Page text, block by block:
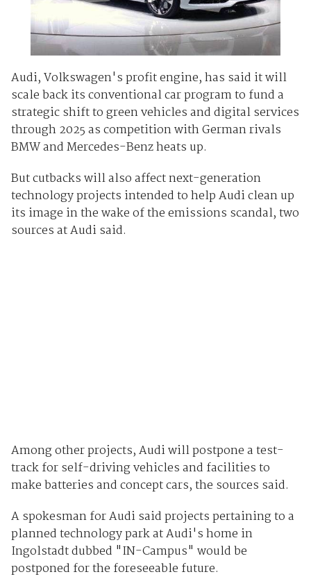
Audi, Volkswagen's profit engine, has said it will
scale back its conventional car program to fund a
strategic shift to green vehicles and digital services
through 2025 as competition with German rivals
BMW and Mercedes-Benz heats up.
But cutbacks will also affect next-generation
technology projects intended to help Audi clean up
its image in the wake of the emissions scandal, two
sources at Audi said.
Among other projects, Audi will postpone a test-
track for self-driving vehicles and facilities to
make batteries and concept cars, the sources said.
A spokesman for Audi said projects pertaining to a
planned technology park at Audi'shome in
Ingolstadt dubbed "IN-Campus" would be
postponed for the foreseeable future.